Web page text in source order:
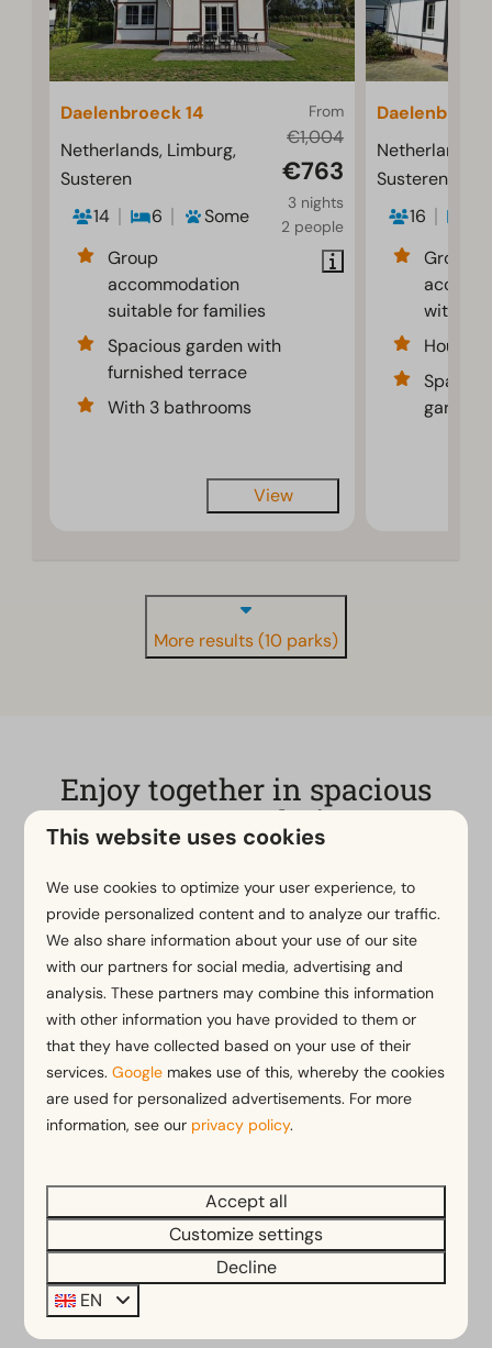
From
€1,004
€763
3 nights
2 people
Daelenbroeck 14
Netherlands, Limburg,
Susteren
14
6
Some
Group
accommodation
suitable for families
Spacious garden with
furnished terrace
With 3 bathrooms
View
Netherlands,
Susteren
16
Group
with
House
garden
More results (10 parks)
Enjoy together in spacious
accommodation
Netherlands or Belgium is the ideal retreat for a fun
weekend or a relaxing holiday with friends and/or
family. The luxury holiday homes, suitable for groups
of up to 13 people, are fully equipped, including
multiple bathrooms, a spacious terrace and
sometimes even private wellness facilities. Whether
you choose one large home or several cottages next
to each other for extra privacy; you will always enjoy
the extensive park facilities. These range from
the perfect place to cook together, dine extensively
and make unforgettable memories.
This website uses cookies
We use cookies to optimize your user experience, to
provide personalized content and to analyze our traffic.
We also share information about your use of our site
with our partners for social media, advertising and
analysis. These partners may combine this information
with other information you have provided to them or
that they have collected based on your use of their
services.Google makes use of this, whereby the cookies
are used for personalized advertisements. For more
information, see our privacy policy.
Accept all
Customize settings
Decline
EN